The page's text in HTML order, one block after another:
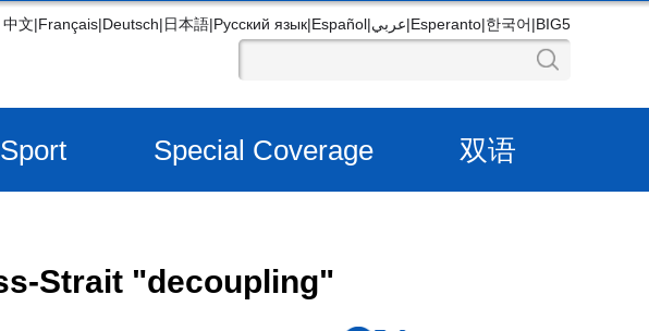
中文|Français|Deutsch|日本語|Русский язык|Español|عربي|Esperanto|한국어|BIG5
Sport Special Coverage 双语
Strait "decoupling"